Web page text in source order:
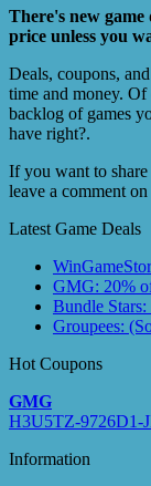
There's new
price unless you
Deals, coupons,
time and money.
backlog of games
have right?.
If you want to
leave a comment on
Latest Game Deals
GMG: 20%
Bundle Stars:
Groupees:
Hot Coupons
GMG
H3U5TZ-9726D1-
Information